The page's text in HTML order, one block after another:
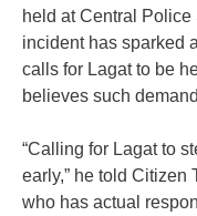
held at Central
incident has sparked
calls for Lagat to be
believes such
“Calling for Lagat to
early,” he told Citizen
who has actual